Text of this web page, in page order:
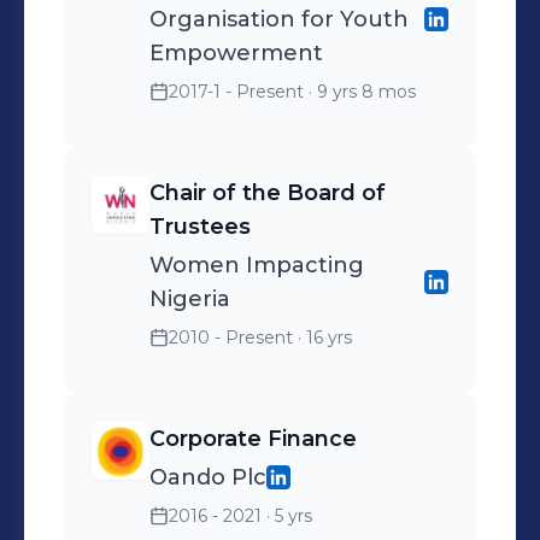
Organisation for Youth
Empowerment
2017-1 - Present · 9 yrs 8 mos
Chair of the Board of
Trustees
Women Impacting
Nigeria
2010 - Present · 16 yrs
Corporate Finance
Oando Plc
2016 - 2021 · 5 yrs